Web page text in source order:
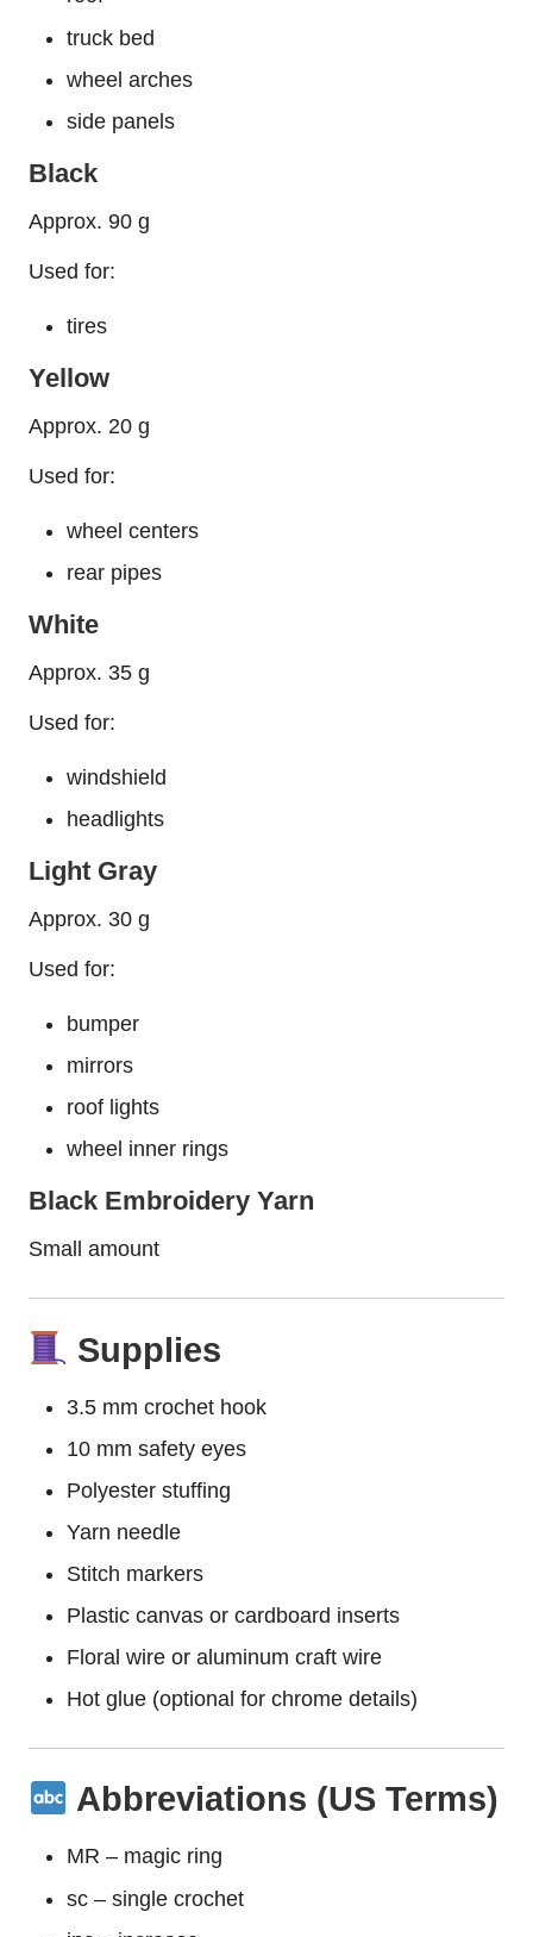
truck bed
wheel arches
side panels
Black
Approx. 90 g
Used for:
tires
Yellow
Approx. 20 g
Used for:
wheel centers
rear pipes
White
Approx. 35 g
Used for:
windshield
headlights
Light Gray
Approx. 30 g
Used for:
bumper
mirrors
roof lights
wheel inner rings
Black Embroidery Yarn
Small amount
Supplies
3.5 mm crochet hook
10 mm safety eyes
Polyester stuffing
Yarn needle
Stitch markers
Plastic canvas or cardboard inserts
Floral wire or aluminum craft wire
Hot glue (optional for chrome details)
Abbreviations (US Terms)
MR – magic ring
sc – single crochet